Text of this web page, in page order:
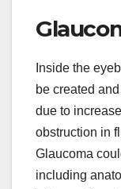
Inside the
be created
due to
obstruction in
Glaucoma
including